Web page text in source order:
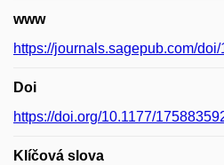
www
https://journals.sagepub.com/
Doi
https://doi.org/10.1177/
Klíčová slova